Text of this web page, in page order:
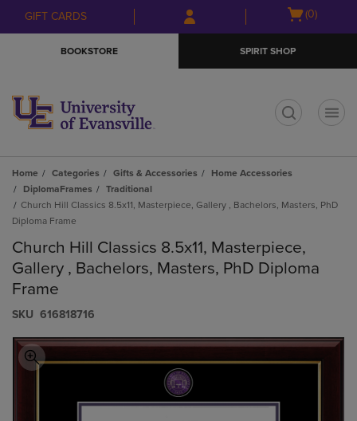
Skip
to
Skip
to
menu
GIFT CARDS
Open
(0)
BOOKSTORE SPIRIT SHOP
Home Categories Gifts & Accessories
Home Accessories
DiplomaFrames
Traditional
Church Hill Classics 8.5x11, Masterpiece, Gallery , Bachelors, Masters, PhD
Diploma Frame
Church Hill Classics 8.5x11, Masterpiece,
Gallery , Bachelors, Masters, PhD Diploma
Frame
S​K​U 616818716